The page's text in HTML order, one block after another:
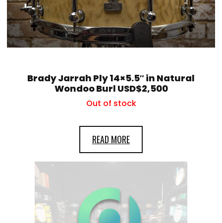
Brady Jarrah Ply 14×5.5″ in Natural
Wondoo Burl USD$2,500
Out of stock
READ MORE